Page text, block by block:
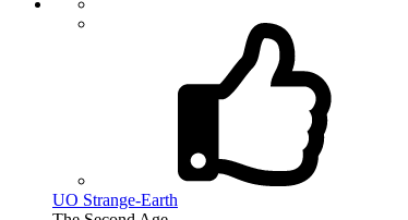
UO Strange-Earth